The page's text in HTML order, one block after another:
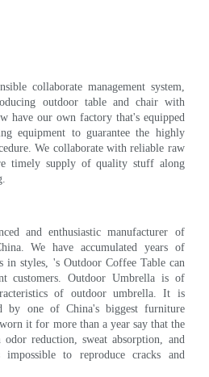
collaborate management system,
outdoor table and chair with
have our own factory that's equipped
equipment to guarantee the highly
We collaborate with reliable raw
timely supply of quality stuff along
and enthusiastic manufacturer of
We have accumulated years of
in styles, 's Outdoor Coffee Table can
customers. Outdoor Umbrella is of
of outdoor umbrella. It is
by one of China's biggest furniture
it for more than a year say that the
reduction, sweat absorption, and
to reproduce cracks and